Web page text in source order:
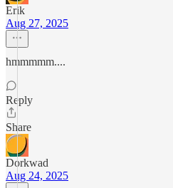
Erik
Aug 27, 2025
hmmmmm....
Reply
Share
Dorkwad
Aug 24, 2025